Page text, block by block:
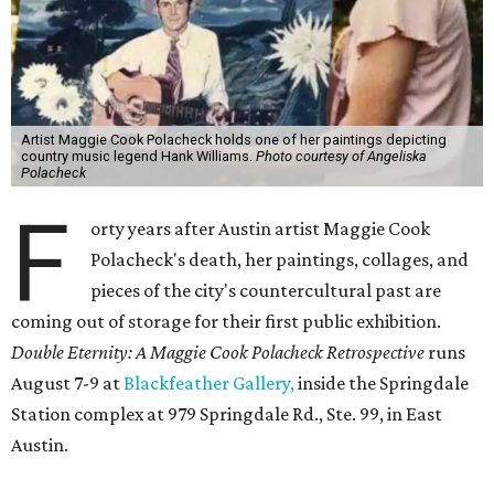
Artist Maggie Cook Polacheck holds one of her paintings depicting
country music legend Hank Williams. Photo courtesy of Angeliska
Polacheck
F
orty years after Austin artist Maggie Cook
Polacheck's death, her paintings, collages, and
pieces of the city's countercultural past are
coming out of storage for their first public exhibition.
Double Eternity: A Maggie Cook Polacheck Retrospective runs
August 7-9 atBlackfeather Gallery,inside the Springdale
Station complex at 979 Springdale Rd., Ste. 99, in East
Austin.